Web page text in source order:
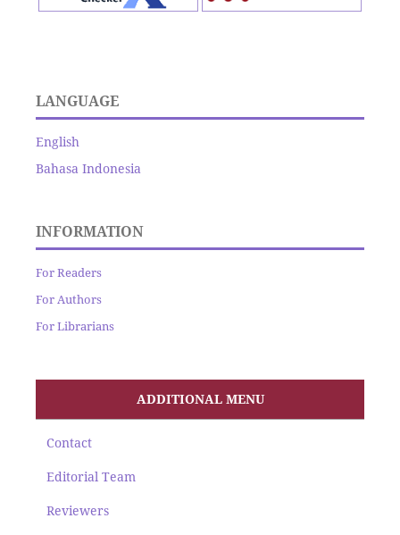
LANGUAGE
English
Bahasa Indonesia
INFORMATION
For Readers
For Authors
For Librarians
ADDITIONAL MENU
Contact
Editorial Team
Reviewers